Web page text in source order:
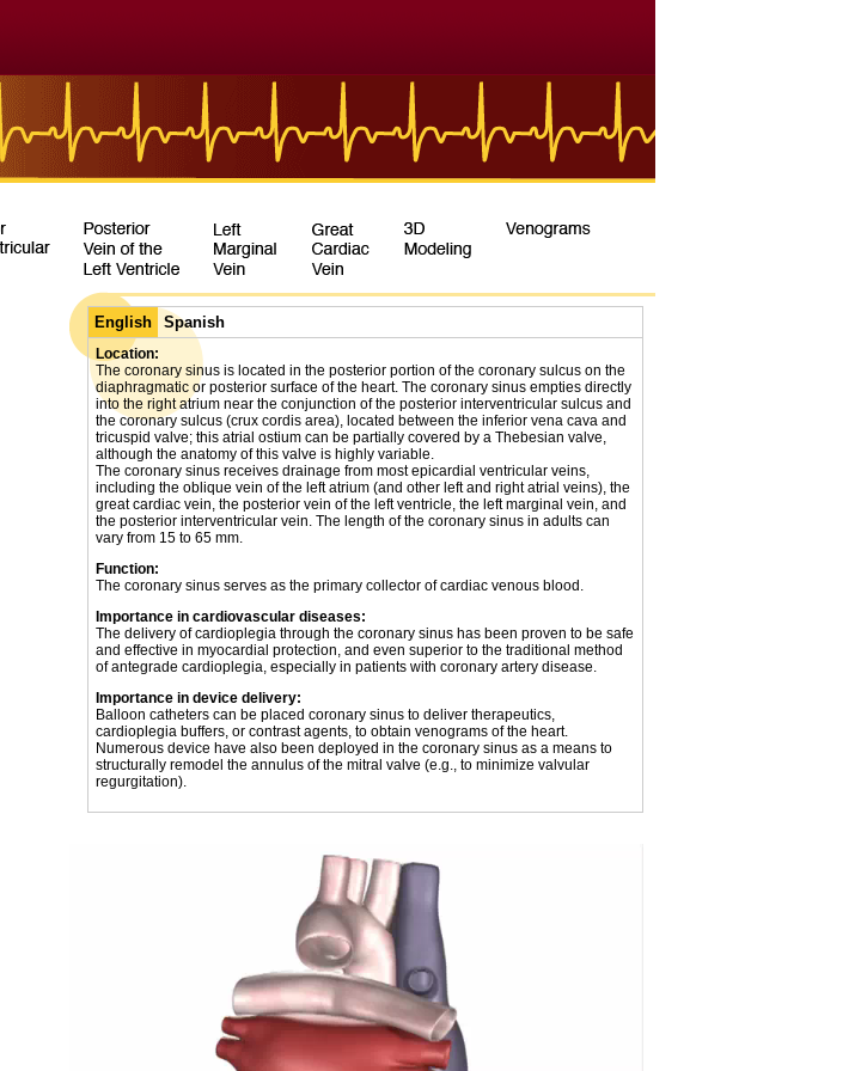
English Spanish
Location:
The coronary sinus is located in the posterior portion of the coronary sulcus on the
diaphragmatic or posterior surface of the heart. The coronary sinus empties directly
into the right atrium near the conjunction of the posterior interventricular sulcus and
the coronary sulcus (crux cordis area), located between the inferior vena cava and
tricuspid valve; this atrial ostium can be partially covered by a Thebesian valve,
although the anatomy of this valve is highly variable.
The coronary sinus receives drainage from most epicardial ventricular veins,
including the oblique vein of the left atrium (and other left and right atrial veins), the
great cardiac vein, the posterior vein of the left ventricle, the left marginal vein, and
the posterior interventricular vein. The length of the coronary sinus in adults can
vary from 15 to 65 mm.
Function:
The coronary sinus serves as the primary collector of cardiac venous blood.
Importance in cardiovascular diseases:
The delivery of cardioplegia through the coronary sinus has been proven to be safe
and effective in myocardial protection, and even superior to the traditional method
of antegrade cardioplegia, especially in patients with coronary artery disease.
Importance in device delivery:
Balloon catheters can be placed coronary sinus to deliver therapeutics,
cardioplegia buffers, or contrast agents, to obtain venograms of the heart.
Numerous device have also been deployed in the coronary sinus as a means to
structurally remodel the annulus of the mitral valve (e.g., to minimize valvular
regurgitation).